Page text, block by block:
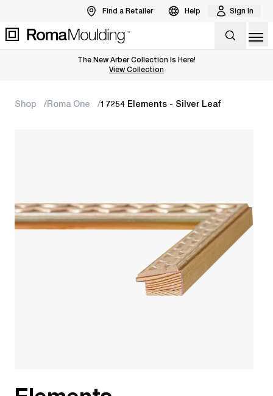
Find a Retailer Help Sign In
The New Arber Collection Is Here!
View the Arber Collection
View Collection
Shop Roma One 17254 Elements - Silver Leaf